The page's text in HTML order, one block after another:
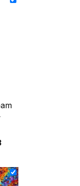
Price
$23.85
through